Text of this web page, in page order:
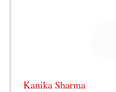
Kanika Sharma